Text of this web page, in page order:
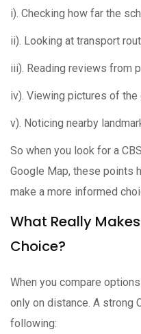
i). Checking how far the
ii). Looking at transport
iii). Reading reviews from
iv). Viewing pictures of
v). Noticing nearby
So when you look for a
Google Map, these points
make a more informed
What Really
Choice?
When you compare
only on distance. A strong
following: